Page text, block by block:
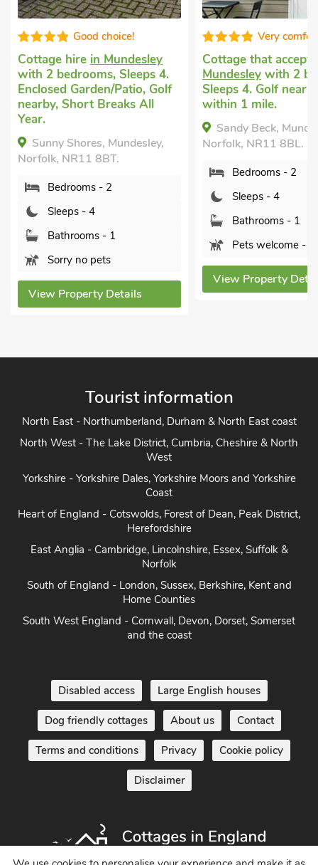
Very comfortable
Cottage that accepts dogs
Mundesleywith 2 bedrooms,
Sleeps 4. Golf nearby, Pub
within 1 mile.
Sandy Beck, Mundesley,
Norfolk, NR11 8BL.
Bathrooms - 1
View Property Details
Great
Dog friendly
Knapton, near
Walshamwith 3
Sleeps 4 + 1 Baby.
Garden/Patio, Golf
Pub within 1 mile,
Breaks All Year.
The Granary,
North Walsham,
0RX.
Bathrooms - 1
North East - Northumberland, Durham & North East coast
North West - The Lake District, Cumbria, Cheshire & North
West
Yorkshire - Yorkshire Dales, Yorkshire Moors and Yorkshire
Coast
Heart of England - Cotswolds, Forest of Dean, Peak District,
Herefordshire
East Anglia - Cambridge, Lincolnshire, Essex, Suffolk &
Norfolk
South of England - London, Sussex, Berkshire, Kent and
Home Counties
South West England - Cornwall, Devon, Dorset, Somerset
and the coast
Disabled access Large English houses
Dog friendly cottages About us Contact
Terms and conditions Privacy Cookie policy
Disclaimer